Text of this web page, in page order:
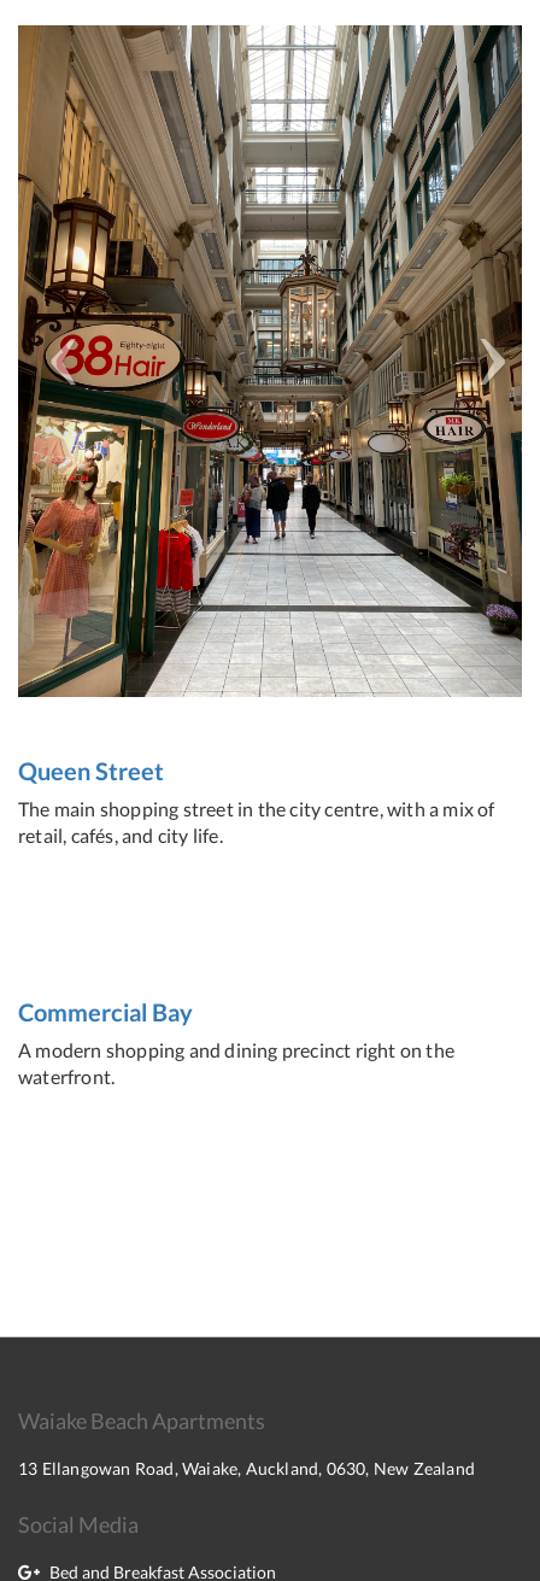
Previous Next
Queen Street
The main shopping street in the city centre, with a mix of
retail, cafés, and city life.
Commercial Bay
A modern shopping and dining precinct right on the
waterfront.
Waiake Beach Apartments
13 Ellangowan Road, Waiake, Auckland, 0630, New Zealand
Social Media
Bed and Breakfast Association